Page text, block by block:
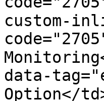
custom-
data-
Option</